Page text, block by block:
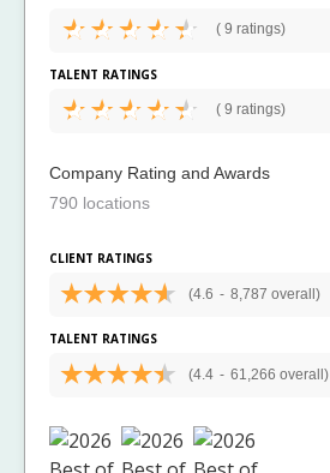
( 9 ratings)
TALENT RATINGS
( 9 ratings)
Company Rating and Awards
790 locations
CLIENT RATINGS
(4.6 - 8,787 overall)
TALENT RATINGS
(4.4 - 61,266 overall)